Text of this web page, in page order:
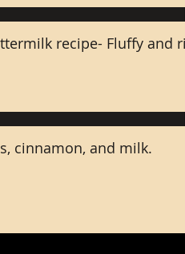
recipe- Fluffy and
cinnamon, and milk.